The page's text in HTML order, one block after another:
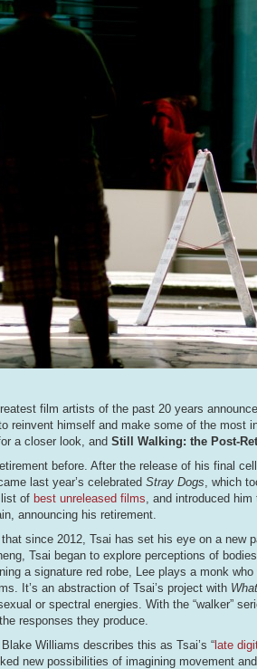
film artists of the past 20 years
reinvent himself and make some of the most
a closer look, and Still Walking: the Post-
before. After the release of his final
last year’s celebrated Stray Dogs, which
list of best unreleased films, and introduced
announcing his retirement.
since 2012, Tsai has set his eye on a new
Tsai began to explore perceptions of
a signature red robe, Lee plays a monk
It’s an abstraction of Tsai’s project with
or spectral energies. With the “walker”
responses they produce.
Williams describes this as Tsai’s “ late
new possibilities of imagining movement